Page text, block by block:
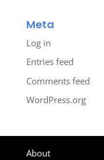
Meta
Log in
Entries feed
Comments feed
WordPress.org
About